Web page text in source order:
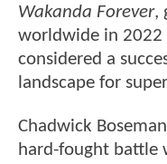
Wakanda Forever,
worldwide in 2022
considered a
landscape for
Chadwick
hard-fought battle